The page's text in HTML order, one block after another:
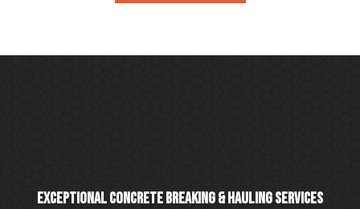
EXCEPTIONAL CONCRETE BREAKING & HAULING SERVICES